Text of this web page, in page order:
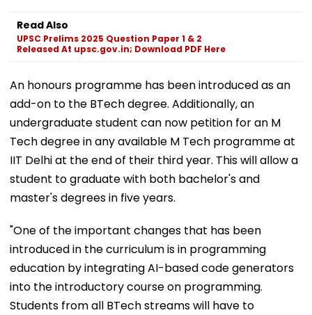
Read Also
UPSC Prelims 2025 Question Paper 1 & 2
Released At upsc.gov.in; Download PDF Here
An honours programme has been introduced as an
add-on to the BTech degree. Additionally, an
undergraduate student can now petition for an M
Tech degree in any available M Tech programme at
IIT Delhi at the end of their third year. This will allow a
student to graduate with both bachelor's and
master's degrees in five years.
"One of the important changes that has been
introduced in the curriculum is in programming
education by integrating AI-based code generators
into the introductory course on programming.
Students from all BTech streams will have to